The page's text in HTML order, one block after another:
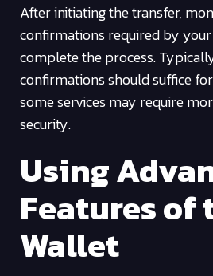
After initiating the transfer,
confirmations required by
complete the process.
confirmations should suffice
some services may require
security.
Using
Features of
Wallet